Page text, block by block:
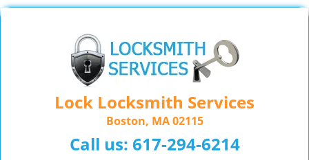
Lock Locksmith Services
Boston, MA 02115
Call us: 617-294-6214